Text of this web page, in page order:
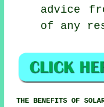
advice
of any
THE BENEFITS OF